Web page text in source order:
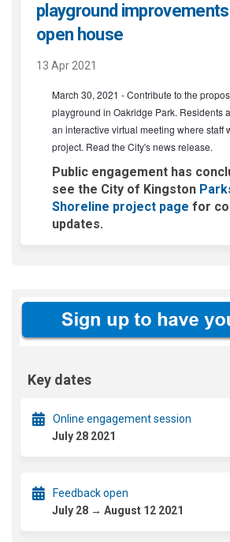
playground
open house(External link)
13 Apr 2021
March 30, 2021 - Contribute to the
playground in Oakridge Park. Residents
an interactive virtual meeting where staff
project. Read the City's news release.
Public engagement has
see the City of Kingston
Shoreline project page for
updates.
Key dates
Online engagement session
July 28 2021
Feedback open
July 28 → August 12 2021